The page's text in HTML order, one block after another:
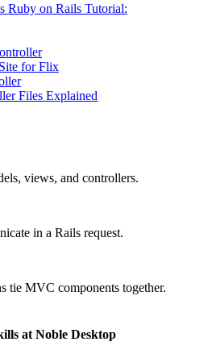
Ruby on Rails Tutorial:
for Flix
Files Explained
views, and controllers.
in a Rails request.
tie MVC components together.
at Noble Desktop